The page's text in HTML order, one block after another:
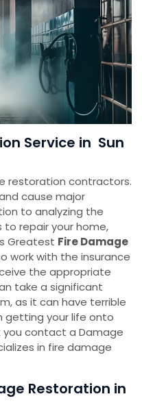
Service in Sun
restoration contractors.
cause major
to analyzing the
repair your home,
Greatest Fire Damage
work with the insurance
the appropriate
take a significant
as it can have terrible
getting your life onto
contact a Damage
in fire damage
Restoration in